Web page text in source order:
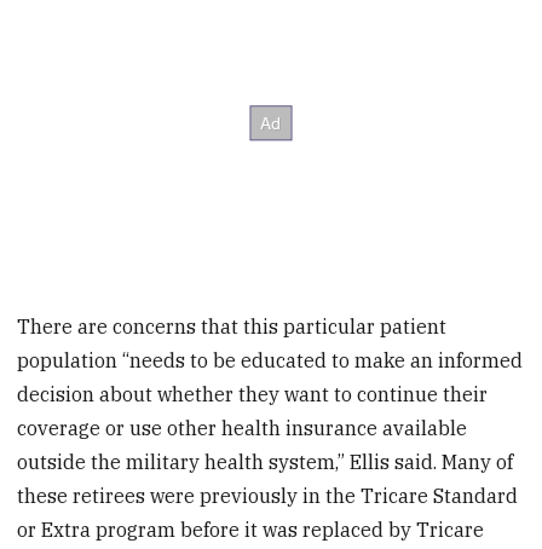
There are concerns that this particular patient
population “needs to be educated to make an informed
decision about whether they want to continue their
coverage or use other health insurance available
outside the military health system,” Ellis said. Many of
these retirees were previously in the Tricare Standard
or Extra program before it was replaced by Tricare